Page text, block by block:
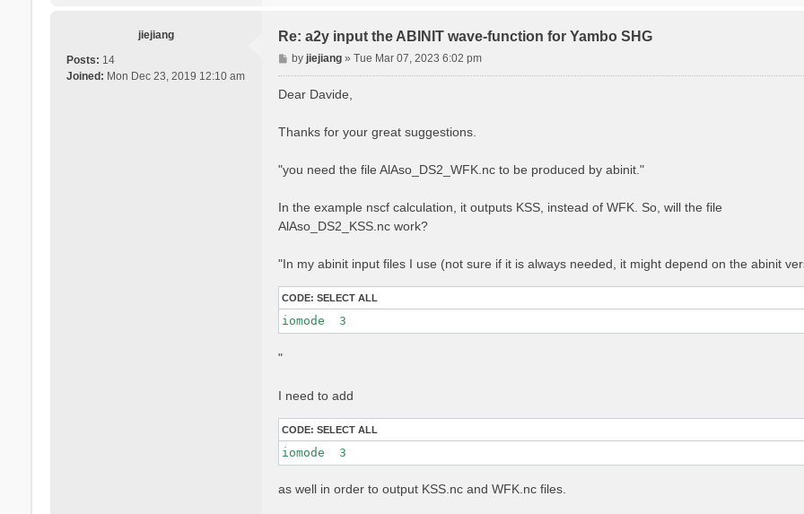
jiejiang
Posts: 14
Joined: Mon Dec 23, 2019 12:10 am
Re: a2y input the ABINIT wave-function for Yambo SHG
P
o
byjiejiang »Tue Mar 07, 2023 6:02 pm
Dear Davide,
Thanks for your great suggestions.
"you need the file AlAso_DS2_WFK.nc to be produced by abinit."
In the example nscf calculation, it outputs KSS, instead of WFK. So, will the file
AlAso_DS2_KSS.nc work?
"In my abinit input files I use (not sure if it is always needed, it might depend on the abinit
CODE: SELECT ALL
iomode  3
"
I need to add
CODE: SELECT ALL
iomode  3
as well in order to output KSS.nc and WFK.nc files.